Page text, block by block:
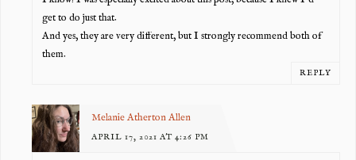
get to do just that.
And yes, they are very different, but I strongly recommend both of
them.
REPLY
Melanie Atherton Allen
APRIL 17, 2021 AT 4:26 PM